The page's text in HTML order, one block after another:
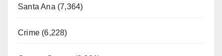
Santa Ana (7,364)
Crime (6,228)